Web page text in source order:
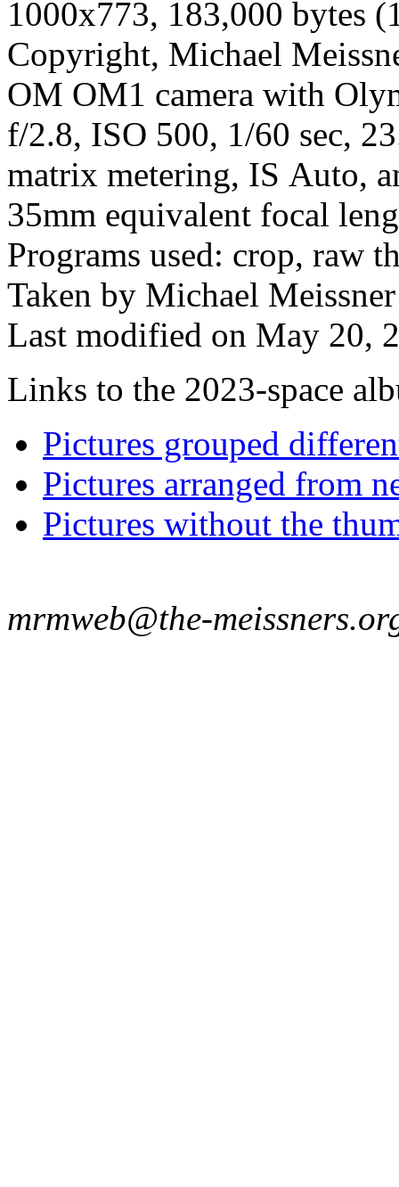
1000x773, 183,000 bytes
Copyright, Michael
OM OM1 camera with
f/2.8, ISO 500, 1/60 sec,
matrix metering, IS Auto,
35mm equivalent focal
Programs used: crop, raw
Taken by Michael
Last modified on May 20,
Links to the 2023-space
Pictures grouped
Pictures arranged from
Pictures without the
mrmweb@the-